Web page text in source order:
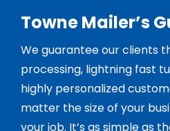
Towne Mailer’s
We guarantee our clients
processing, lightning fast
highly personalized
matter the size of your
your job. It’s as simple as